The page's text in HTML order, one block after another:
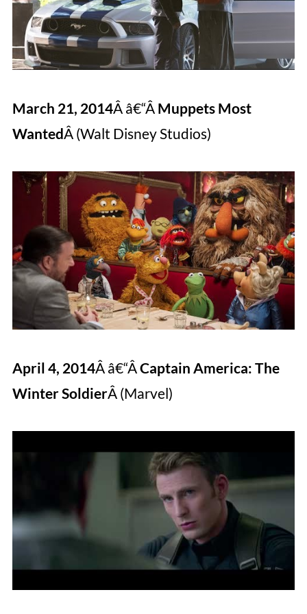
March 21, 2014Â â€“Â Muppets Most
WantedÂ (Walt Disney Studios)
April 4, 2014Â â€“ÂCaptain America: The
Winter SoldierÂ (Marvel)